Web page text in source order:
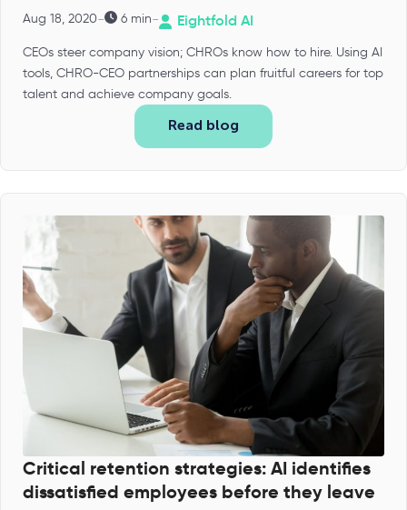
Aug 18, 2020- 6 min- Eightfold AI
CEOs steer company vision; CHROs know how to hire. Using AI
tools, CHRO-CEO partnerships can plan fruitful careers for top
talent and achieve company goals.
Read blog
Critical retention strategies: AI identifies
dissatisfied employees before they leave